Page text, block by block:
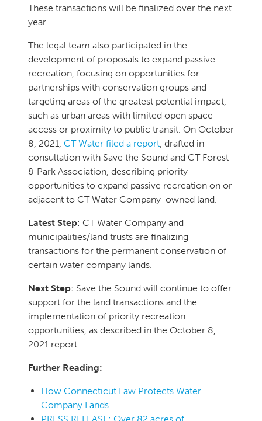
These transactions will be finalized over the next
year.
The legal team also participated in the
development of proposals to expand passive
recreation, focusing on opportunities for
partnerships with conservation groups and
targeting areas of the greatest potential impact,
such as urban areas with limited open space
access or proximity to public transit. On October
8, 2021, CT Water filed a report, drafted in
consultation with Save the Sound and CT Forest
& Park Association, describing priority
opportunities to expand passive recreation on or
adjacent to CT Water Company-owned land.
Latest Step: CT Water Company and
municipalities/land trusts are finalizing
transactions for the permanent conservation of
certain water company lands.
Next Step: Save the Sound will continue to offer
support for the land transactions and the
implementation of priority recreation
opportunities, as described in the October 8,
2021 report.
Further Reading:
How Connecticut Law Protects Water
Company Lands